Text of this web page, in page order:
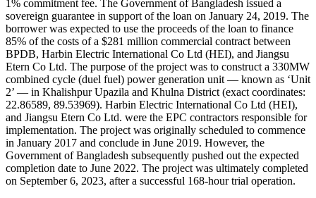
1% commitment fee. The Government of Bangladesh issued a
sovereign guarantee in support of the loan on January 24, 2019. The
borrower was expected to use the proceeds of the loan to finance
85% of the costs of a $281 million commercial contract between
BPDB, Harbin Electric International Co Ltd (HEI), and Jiangsu
Etern Co Ltd. The purpose of the project was to construct a 330MW
combined cycle (duel fuel) power generation unit — known as ‘Unit
2’ — in Khalishpur Upazila and Khulna District (exact coordinates:
22.86589, 89.53969). Harbin Electric International Co Ltd (HEI),
and Jiangsu Etern Co Ltd. were the EPC contractors responsible for
implementation. The project was originally scheduled to commence
in January 2017 and conclude in June 2019. However, the
Government of Bangladesh subsequently pushed out the expected
completion date to June 2022. The project was ultimately completed
on September 6, 2023, after a successful 168-hour trial operation.